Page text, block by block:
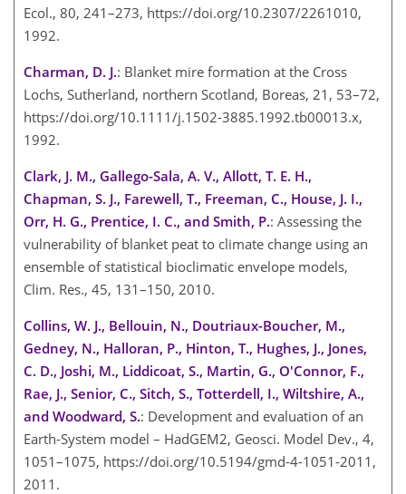
Ecol., 80, 241–273, https://doi.org/10.2307/2261010,
1992.
Charman, D. J.: Blanket mire formation at the Cross
Lochs, Sutherland, northern Scotland, Boreas, 21, 53–72,
https://doi.org/10.1111/j.1502-3885.1992.tb00013.x,
1992.
Clark, J. M., Gallego-Sala, A. V., Allott, T. E. H.,
Chapman, S. J., Farewell, T., Freeman, C., House, J. I.,
Orr, H. G., Prentice, I. C., and Smith, P.: Assessing the
vulnerability of blanket peat to climate change using an
ensemble of statistical bioclimatic envelope models,
Clim. Res., 45, 131–150, 2010.
Collins, W. J., Bellouin, N., Doutriaux-Boucher, M.,
Gedney, N., Halloran, P., Hinton, T., Hughes, J., Jones,
C. D., Joshi, M., Liddicoat, S., Martin, G., O'Connor, F.,
Rae, J., Senior, C., Sitch, S., Totterdell, I., Wiltshire, A.,
and Woodward, S.: Development and evaluation of an
Earth-System model – HadGEM2, Geosci. Model Dev., 4,
1051–1075, https://doi.org/10.5194/gmd-4-1051-2011,
2011.